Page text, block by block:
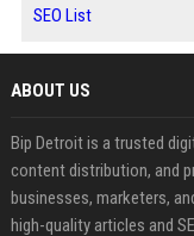
SEO List
ABOUT US
Bip Detroit is a trusted
content distribution, and
businesses, marketers,
high-quality articles and